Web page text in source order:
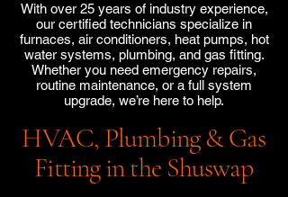
With over 25 years of industry experience,
our certified technicians specialize in
furnaces, air conditioners, heat pumps, hot
water systems, plumbing, and gas fitting.
Whether you need emergency repairs,
routine maintenance, or a full system
upgrade, we’re here to help.
HVAC, Plumbing & Gas
Fitting in the Shuswap